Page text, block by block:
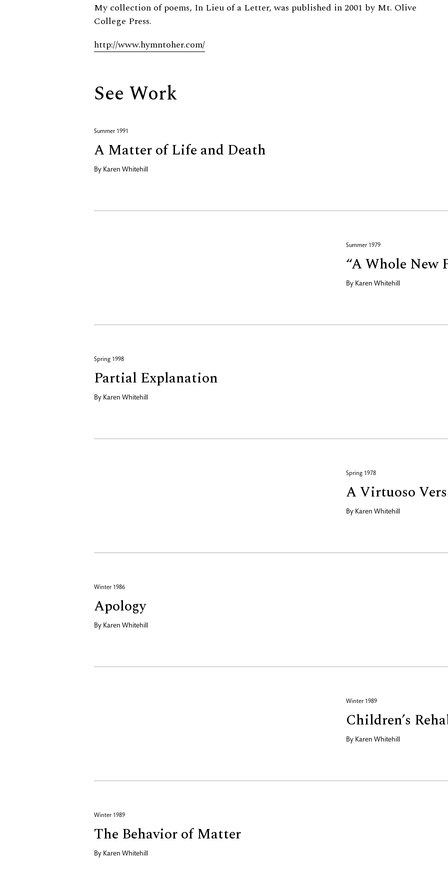
Biography
My collection of poems, In Lieu of a Letter, was published in 2001 by Mt. Olive
College Press.
http://www.hymntoher.com/
See Work
Summer 1991
A Matter of Life and Death
By Karen Whitehill
Summer 1979
“A Whole New
By Karen Whitehill
Spring 1998
Partial Explanation
By Karen Whitehill
Spring 1978
A Virtuoso
By Karen Whitehill
Winter 1986
Apology
By Karen Whitehill
Winter 1989
Children’s
By Karen Whitehill
Winter 1989
The Behavior of Matter
By Karen Whitehill